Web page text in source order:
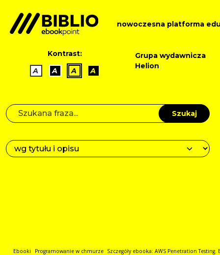
nowoczesna platforma
Kontrast:
A
A A A
Grupa wydawnicza
Helion
Szukaj
Ebooki Programowanie w chmurze Szczegóły ebooka: AWS Penetration Testing.